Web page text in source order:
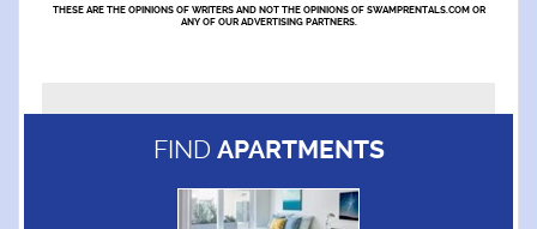
THESE ARE THE OPINIONS OF WRITERS AND NOT THE OPINIONS OF SWAMPRENTALS.COM OR
ANY OF OUR ADVERTISING PARTNERS.
FIND APARTMENTS